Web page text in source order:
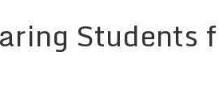
Students